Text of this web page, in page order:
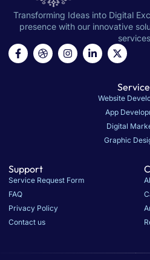
Transforming Ideas into Digital
presence with our innovative
Website
App
Digital
Graphic
Support
Service Request Form
FAQ
Privacy Policy
Contact us